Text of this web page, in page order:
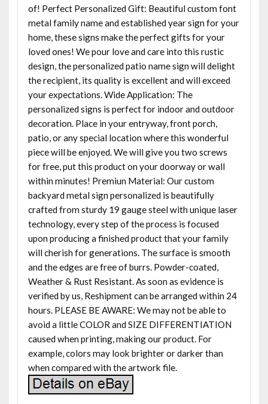
of! Perfect Personalized Gift: Beautiful custom font
metal family name and established year sign for your
home, these signs make the perfect gifts for your
loved ones! We pour love and care into this rustic
design, the personalized patio name sign will delight
the recipient, its quality is excellent and will exceed
your expectations. Wide Application: The
personalized signs is perfect for indoor and outdoor
decoration. Place in your entryway, front porch,
patio, or any special location where this wonderful
piece will be enjoyed. We will give you two screws
for free, put this product on your doorway or wall
within minutes! Premiun Material: Our custom
backyard metal sign personalized is beautifully
crafted from sturdy 19 gauge steel with unique laser
technology, every step of the process is focused
upon producing a finished product that your family
will cherish for generations. The surface is smooth
and the edges are free of burrs. Powder-coated,
Weather & Rust Resistant. As soon as evidence is
verified by us, Reshipment can be arranged within 24
hours. PLEASE BE AWARE: We may not be able to
avoid a little COLOR and SIZE DIFFERENTIATION
caused when printing, making our product. For
example, colors may look brighter or darker than
when compared with the artwork file.